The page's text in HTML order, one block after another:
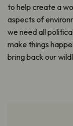
to help create a
aspects of
we need all
make things
bring back our